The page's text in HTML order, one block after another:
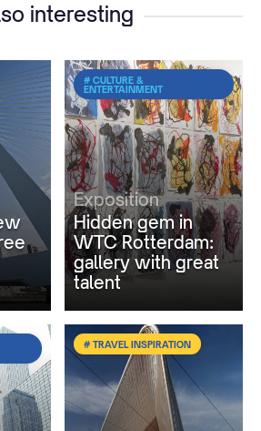
interesting
# CULTURE &
ENTERTAINMENT
Exposition
Hidden gem in
WTC Rotterdam:
gallery with great
talent
# TRAVEL INSPIRATION